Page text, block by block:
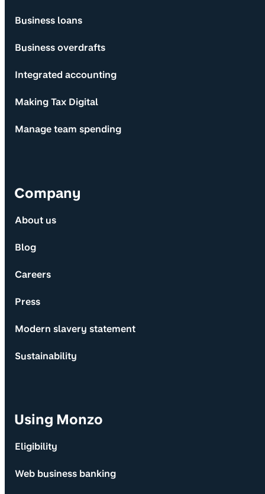
Business loans
Business overdrafts
Integrated accounting
Making Tax Digital
Manage team spending
Company
About us
Blog
Careers
Press
Modern slavery statement
Sustainability
Using Monzo
Eligibility
Web business banking